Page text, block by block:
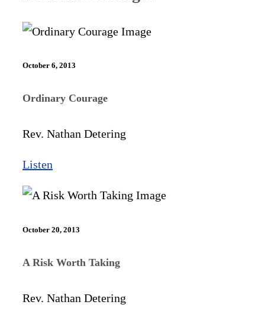
October 6, 2013
Ordinary Courage
Rev. Nathan Detering
Listen
October 20, 2013
A Risk Worth Taking
Rev. Nathan Detering